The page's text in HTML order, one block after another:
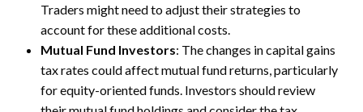
Traders might need to adjust their strategies to
account for these additional costs.
Mutual Fund Investors: The changes in capital gains
tax rates could affect mutual fund returns, particularly
for equity-oriented funds. Investors should review